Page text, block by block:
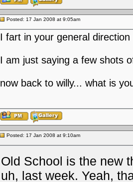
Posted: 17 Jan 2008 at 9:05am
I fart in your general direction
I am just saying a few shots
now back to willy... what is
Posted: 17 Jan 2008 at 9:10am
Old School is the new
uh, last week. Yeah,